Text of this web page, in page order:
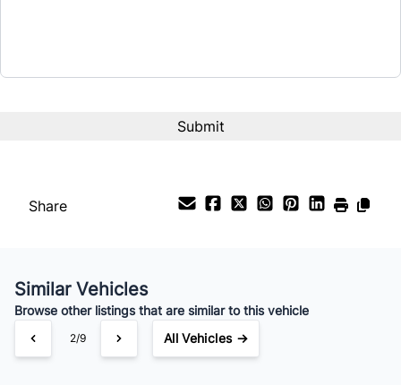
$203/Bi-Weekly
Share
Similar Vehicles
Browse other listings that are similar to this vehicle
3/9 All Vehicles →